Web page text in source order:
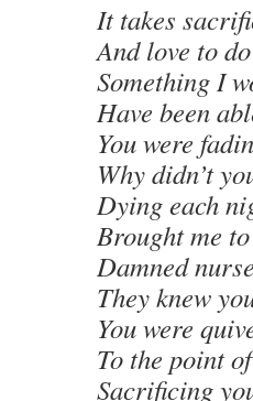
It takes
And love to
Something I
Have been
You were
Why didn’t
Dying each
Brought me
Damned
They knew
You were
To the point
Sacrificing